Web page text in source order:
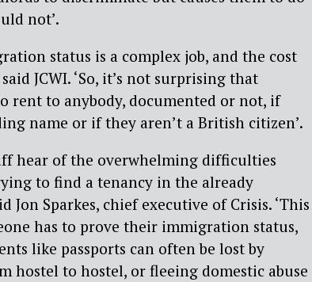
not’.
status is a complex job, and the cost
JCWI. ‘So, it’s not surprising that
rent to anybody, documented or not, if
name or if they aren’t a British citizen’.
hear of the overwhelming difficulties
to find a tenancy in the already
Jon Sparkes, chief executive of Crisis. ‘This
has to prove their immigration status,
like passports can often be lost by
hostel to hostel, or fleeing domestic abuse